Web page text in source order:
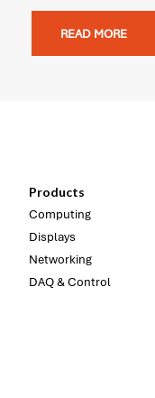
READ MORE
Products
Computing
Displays
Networking
DAQ & Control